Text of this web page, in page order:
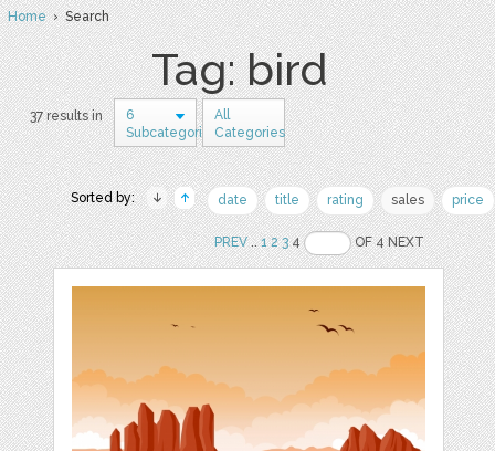
Home› Search
Tag: bird
37 results in
6
Subcategories
All
Categories
Sorted by: date title rating sales price
PREV..1 2 34 OF 4 NEXT